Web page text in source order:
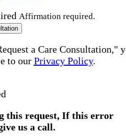
Affirmation required.
a Care Consultation,"
to our Privacy Policy.
this request, If this error
us a call.